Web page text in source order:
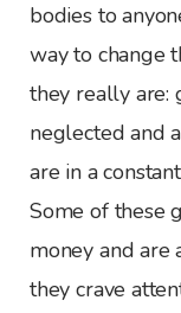
bodies to
way to change
they really are:
neglected and
are in a
Some of these
money and are
they crave